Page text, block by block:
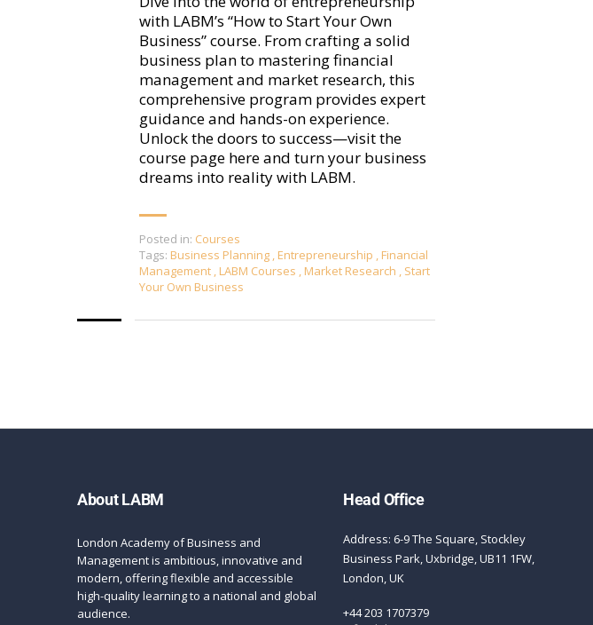
with LABM’s “How to Start Your Own
Business” course. From crafting a solid
business plan to mastering financial
management and market research, this
comprehensive program provides expert
guidance and hands-on experience.
Unlock the doors to success—visit the
course page here and turn your business
dreams into reality with LABM.
Posted in: Courses
Tags: Business Planning , Entrepreneurship , Financial
Management , LABM Courses , Market Research , Start
Your Own Business
About LABM
London Academy of Business and
Management is ambitious, innovative and
modern, offering flexible and accessible
high-quality learning to a national and global
audience.
Head Office
Address: 6-9 The Square, Stockley
Business Park, Uxbridge, UB11 1FW,
London, UK
+44 203 1707379